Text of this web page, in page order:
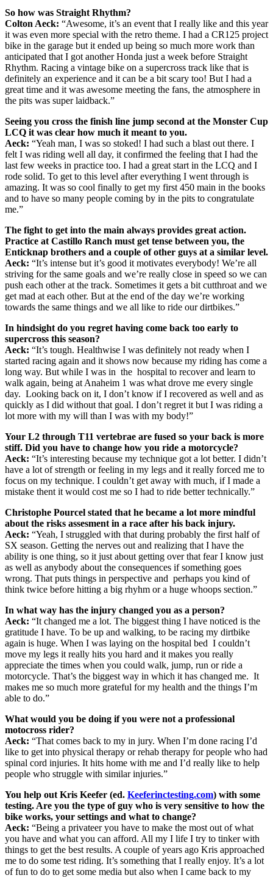
So how was Straight Rhythm?
Colton Aeck: “Awesome, it’s an event that I really like and this year
it was even more special with the retro theme. I had a CR125 project
bike in the garage but it ended up being so much more work than
anticipated that I got another Honda just a week before Straight
Rhythm. Racing a vintage bike on a supercross track like that is
definitely an experience and it can be a bit scary too! But I had a
great time and it was awesome meeting the fans, the atmosphere in
the pits was super laidback.”
Seeing you cross the finish line jump second at the Monster Cup
LCQ it was clear how much it meant to you.
Aeck: “Yeah man, I was so stoked! I had such a blast out there. I
felt I was riding well all day, it confirmed the feeling that I had the
last few weeks in practice too. I had a great start in the LCQ and I
rode solid. To get to this level after everything I went through is
amazing. It was so cool finally to get my first 450 main in the books
and to have so many people coming by in the pits to congratulate
me.”
The fight to get into the main always provides great action.
Practice at Castillo Ranch must get tense between you, the
Enticknap brothers and a couple of other guys at a similar level.
Aeck: “It’s intense but it’s good it motivates everybody! We’re all
striving for the same goals and we’re really close in speed so we can
push each other at the track. Sometimes it gets a bit cutthroat and we
get mad at each other. But at the end of the day we’re working
towards the same things and we all like to ride our dirtbikes.”
In hindsight do you regret having come back too early to
supercross this season?
Aeck: “It’s tough. Healthwise I was definitely not ready when I
started racing again and it shows now because my riding has come a
long way. But while I was in the hospital to recover and learn to
walk again, being at Anaheim 1 was what drove me every single
day. Looking back on it, I don’t know if I recovered as well and as
quickly as I did without that goal. I don’t regret it but I was riding a
lot more with my will than I was with my body!”
Your L2 through T11 vertebrae are fused so your back is more
stiff. Did you have to change how you ride a motorcycle?
Aeck: “It’s interesting because my technique got a lot better. I didn’t
have a lot of strength or feeling in my legs and it really forced me to
focus on my technique. I couldn’t get away with much, if I made a
mistake thent it would cost me so I had to ride better technically.”
Christophe Pourcel stated that he became a lot more mindful
about the risks assesment in a race after his back injury.
Aeck: “Yeah, I struggled with that during probably the first half of
SX season. Getting the nerves out and realizing that I have the
ability is one thing, so it just about getting over that fear I know just
as well as anybody about the consequences if something goes
wrong. That puts things in perspective and perhaps you kind of
think twice before hitting a big rhyhm or a huge whoops section.”
In what way has the injury changed you as a person?
Aeck: “It changed me a lot. The biggest thing I have noticed is the
gratitude I have. To be up and walking, to be racing my dirtbike
again is huge. When I was laying on the hospital bed I couldn’t
move my legs it really hits you hard and it makes you really
appreciate the times when you could walk, jump, run or ride a
motorcycle. That’s the biggest way in which it has changed me. It
makes me so much more grateful for my health and the things I’m
able to do.”
What would you be doing if you were not a professional
motocross rider?
Aeck: “That comes back to my in jury. When I’m done racing I’d
like to get into physical therapy or rehab therapy for people who had
spinal cord injuries. It hits home with me and I’d really like to help
people who struggle with similar injuries.”
You help out Kris Keefer (ed. Keeferinctesting.com) with some
testing. Are you the type of guy who is very sensitive to how the
bike works, your settings and what to change?
Aeck: “Being a privateer you have to make the most out of what
you have and what you can afford. All my I life I try to tinker with
things to get the best results. A couple of years ago Kris approached
me to do some test riding. It’s something that I really enjoy. It’s a lot
of fun to do to get some media but also when I came back to my